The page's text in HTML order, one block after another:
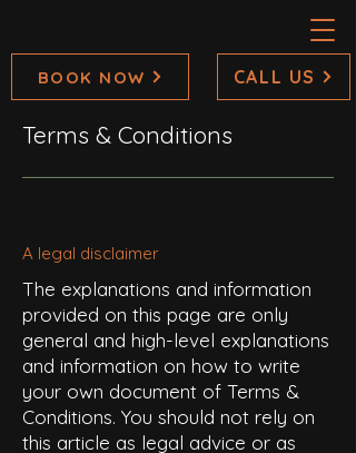
BOOK NOW CALL US
Terms & Conditions
A legal disclaimer
The explanations and information
provided on this page are only
general and high-level explanations
and information on how to write
your own document of Terms &
Conditions. You should not rely on
this article as legal advice or as